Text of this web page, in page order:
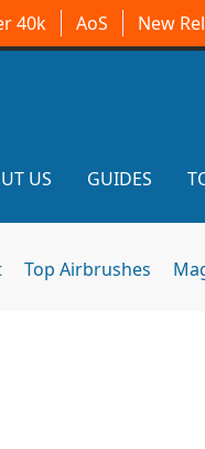
40k AoS New
US GUIDES
Top Airbrushes